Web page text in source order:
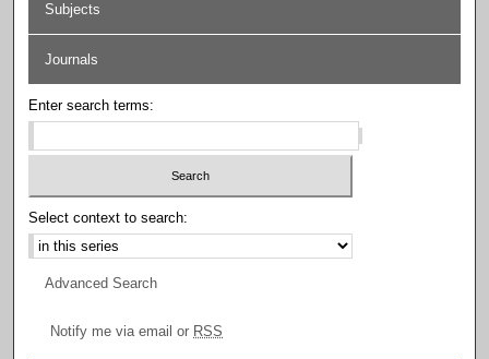
Subjects
Journals
Enter search terms:
Select context to search:
Advanced Search
Notify me via email or RSS